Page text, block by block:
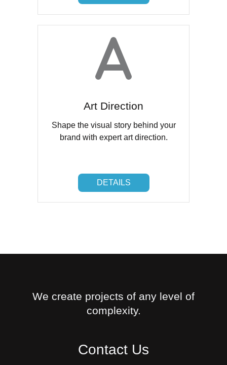
Art Direction
Shape the visual story behind your
brand with expert art direction.
DETAILS
DETAILS
We create projects of any level of
complexity.
Contact Us